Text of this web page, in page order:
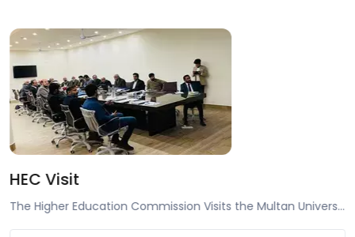
of Punjab Visit
The Government of Punjab’s committee consisting of officials from the PHEC and government universities visit the Multan University of Science and Technology and are pleased with the quality of infrastructure and facilities available.